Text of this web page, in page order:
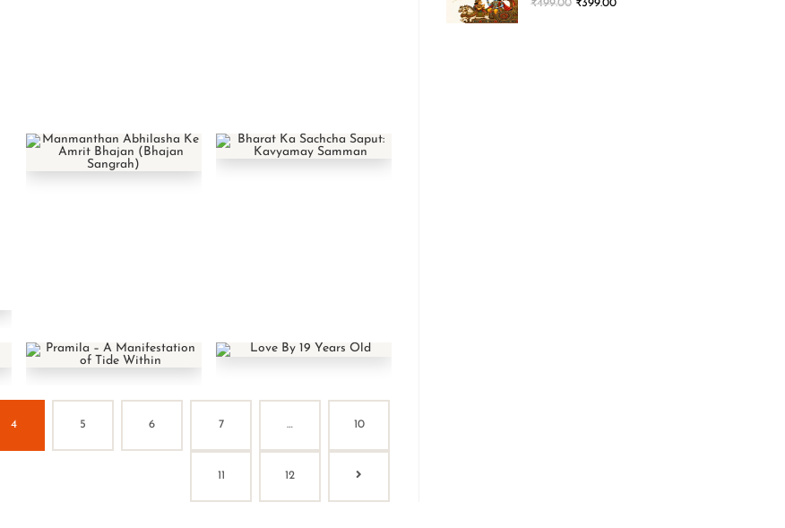
4 5 6 7 … 10
11 12
₹499.00 ₹399.00